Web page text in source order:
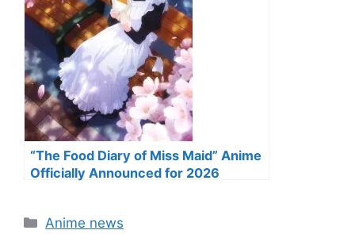
“The Food Diary of Miss Maid” Anime
Officially Announced for 2026
Categories
Anime news